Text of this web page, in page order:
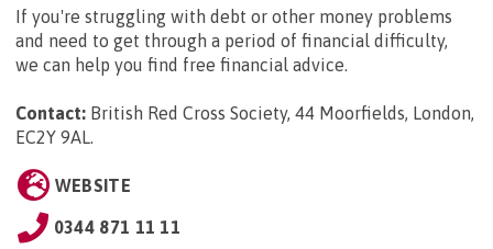
If you're struggling with debt or other money problems
and need to get through a period of financial difficulty,
we can help you find free financial advice.
Contact: British Red Cross Society, 44 Moorfields, London,
EC2Y 9AL.
WEBSITE
0344 871 11 11